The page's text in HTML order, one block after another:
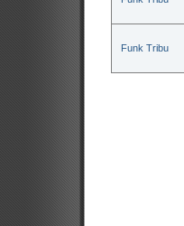
Funk Tribu